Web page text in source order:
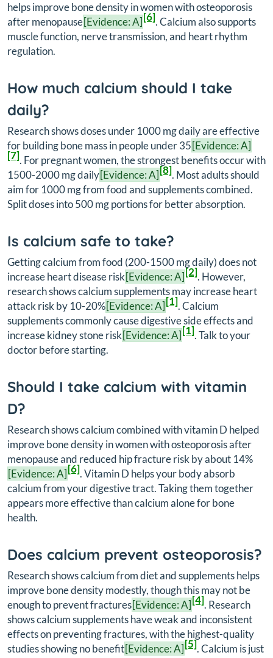
helps improve bone density in women with osteoporosis
after menopause[Evidence: A][6]. Calcium also supports
muscle function, nerve transmission, and heart rhythm
regulation.
How much calcium should I take
daily?
Research shows doses under 1000 mg daily are effective
for building bone mass in people under 35[Evidence: A]
[7]. For pregnant women, the strongest benefits occur with
1500-2000 mg daily[Evidence: A][8]. Most adults should
aim for 1000 mg from food and supplements combined.
Split doses into 500 mg portions for better absorption.
Is calcium safe to take?
Getting calcium from food (200-1500 mg daily) does not
increase heart disease risk[Evidence: A][2]. However,
research shows calcium supplements may increase heart
attack risk by 10-20%[Evidence: A][1]. Calcium
supplements commonly cause digestive side effects and
increase kidney stone risk[Evidence: A][1]. Talk to your
doctor before starting.
Should I take calcium with vitamin
D?
Research shows calcium combined with vitamin D helped
improve bone density in women with osteoporosis after
menopause and reduced hip fracture risk by about 14%
[Evidence: A][6]. Vitamin D helps your body absorb
calcium from your digestive tract. Taking them together
appears more effective than calcium alone for bone
health.
Does calcium prevent osteoporosis?
Research shows calcium from diet and supplements helps
improve bone density modestly, though this may not be
enough to prevent fractures[Evidence: A][4]. Research
shows calcium supplements have weak and inconsistent
effects on preventing fractures, with the highest-quality
studies showing no benefit[Evidence: A][5]. Calcium is just